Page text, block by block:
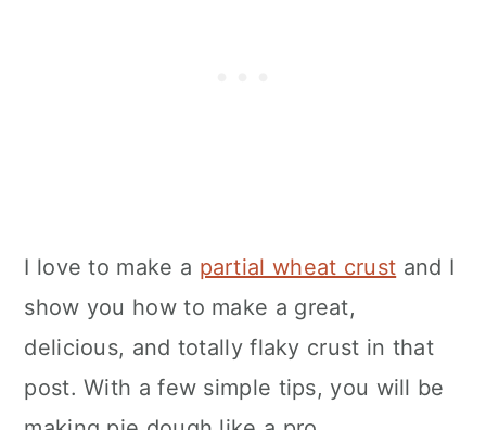
I love to make a partial wheat crust and I
show you how to make a great,
delicious, and totally flaky crust in that
post. With a few simple tips, you will be